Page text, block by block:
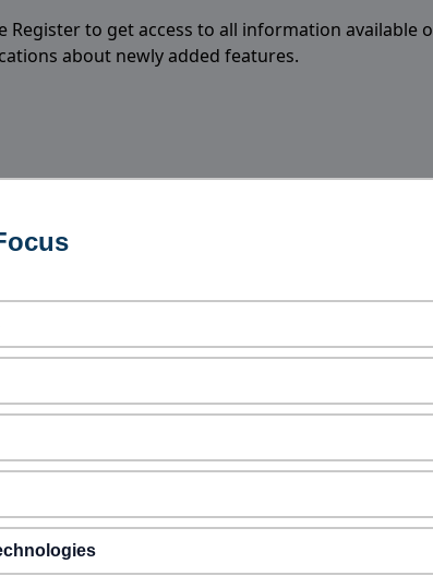
Register to get access to all information
about newly added features.